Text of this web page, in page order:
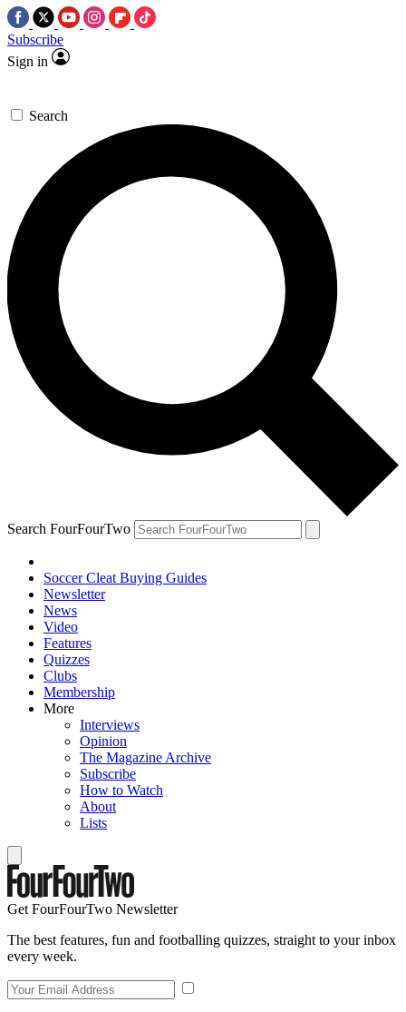
Subscribe
Sign in
Search
Search FourFourTwo
Soccer Cleat Buying Guides
Newsletter
News
Video
Features
Quizzes
Clubs
Membership
More
Interviews
Opinion
The Magazine Archive
Subscribe
How to Watch
About
Lists
Get FourFourTwo Newsletter
The best features, fun and footballing quizzes, straight to your inbox
every week.